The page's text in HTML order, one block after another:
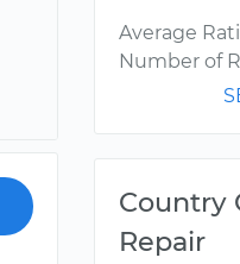
Average
Number of
Country
Repair